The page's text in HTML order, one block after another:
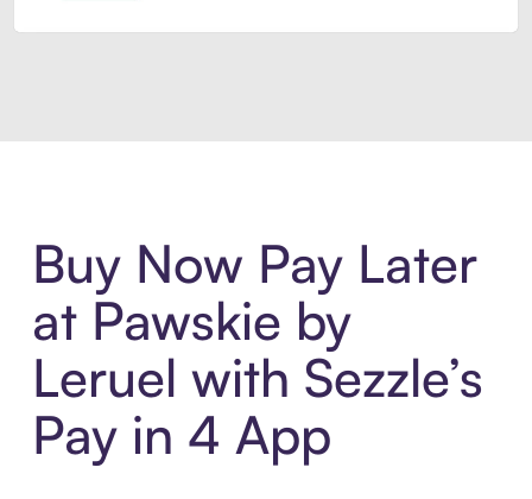
Buy Now Pay Later
at Pawskie by
Leruel with Sezzle’s
Pay in 4 App